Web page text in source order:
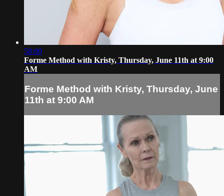
58:00
Forme Method with Kristy, Thursday, June 11th at 9:00
AM
Forme Method with Kristy, Thursday, June
11th at 9:00 AM